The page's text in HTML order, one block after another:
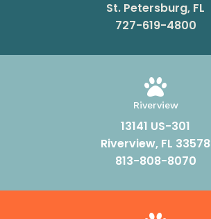
St. Petersburg, FL
727-619-4800

Riverview
13141 US-301
Riverview, FL 33578
813-808-8070